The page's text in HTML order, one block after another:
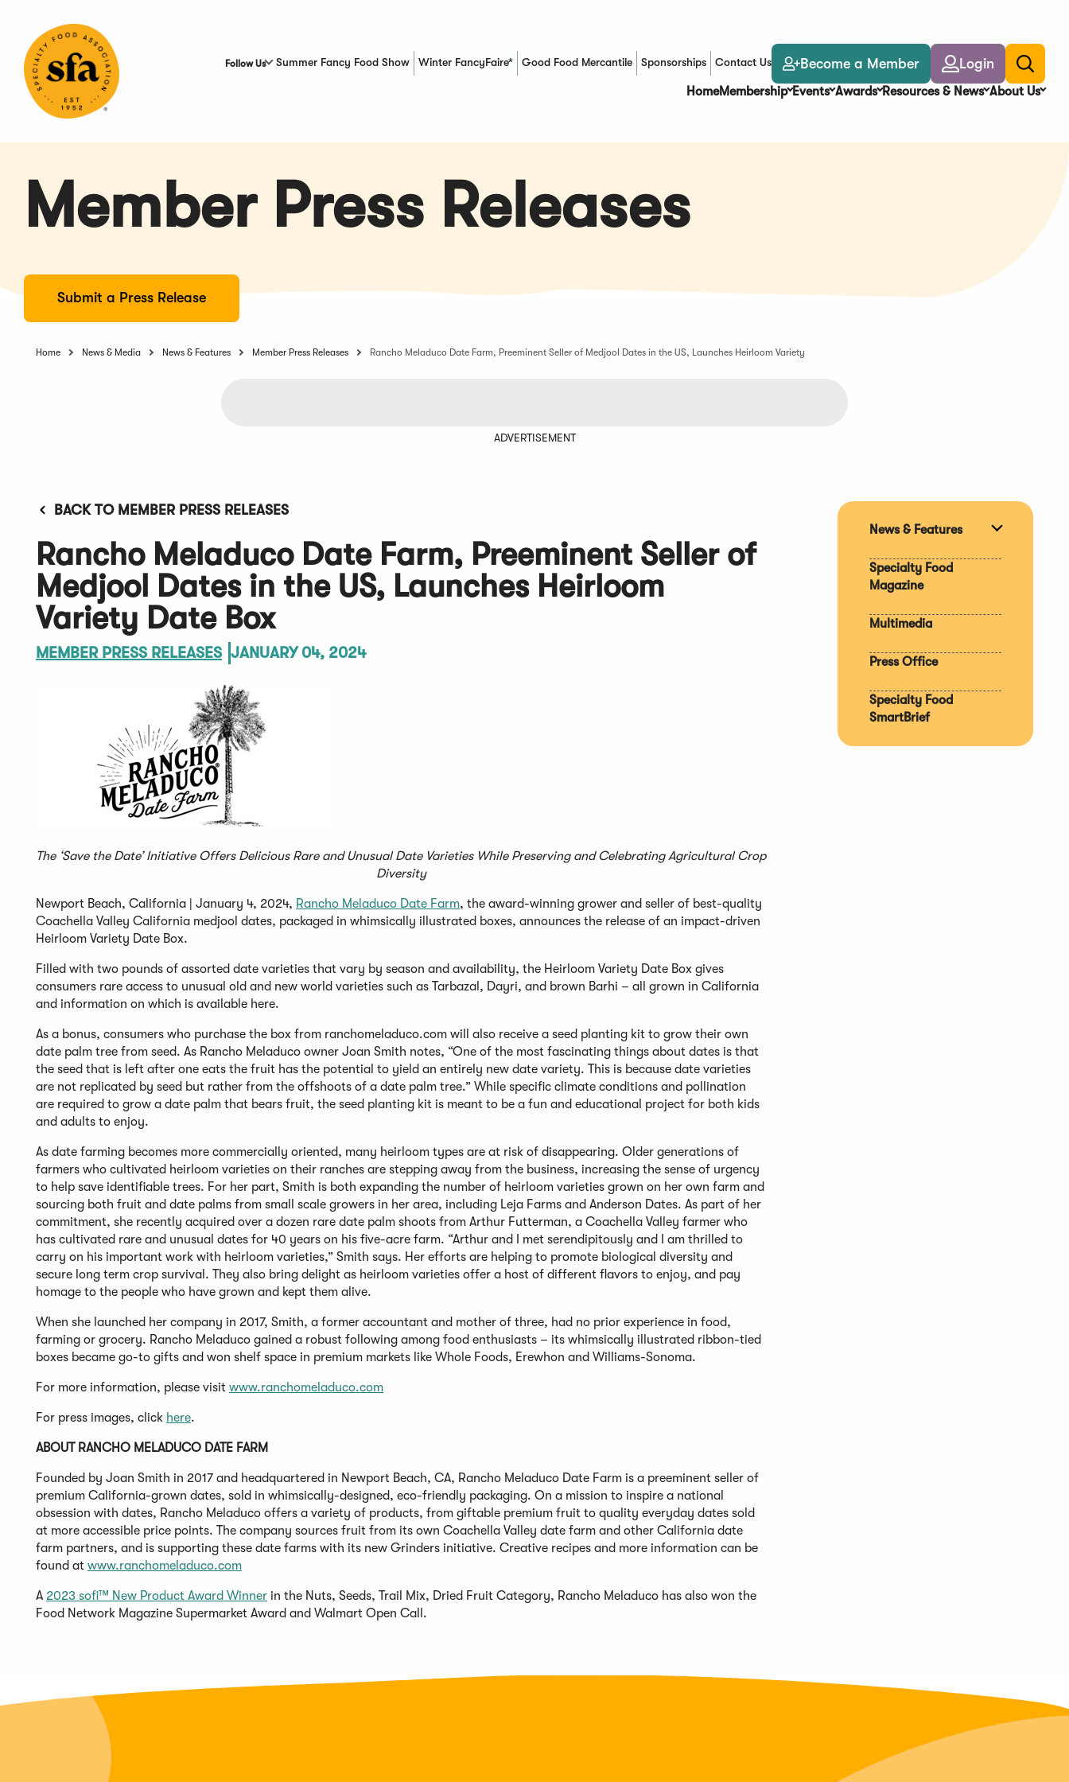
Content
Follow Us Summer Fancy Food Show Winter FancyFaire* Good Food Mercantile
(Opens in a new window)Sponsorships Contact Us Become a Member Login
Toggle
search
HomeMembership Events Awards Resources & News About Us
Member Press Releases
Submit a Press Release
Home News & Media News & Features Member Press Releases Rancho Meladuco Date Farm, Preeminent Seller of Medjool Dates in the US, Launches Heirloom Variety
ADVERTISEMENT
BACK TO MEMBER PRESS RELEASES
Rancho Meladuco Date Farm, Preeminent Seller of
Medjool Dates in the US, Launches Heirloom
Variety Date Box
MEMBER PRESS RELEASES JANUARY 04, 2024
The ‘Save the Date’ Initiative Offers Delicious Rare and Unusual Date Varieties While Preserving and Celebrating Agricultural Crop
Diversity
Newport Beach, California | January 4, 2024, Rancho Meladuco Date Farm, the award-winning grower and seller of best-quality
Coachella Valley California medjool dates, packaged in whimsically illustrated boxes, announces the release of an impact-driven
Heirloom Variety Date Box.
Filled with two pounds of assorted date varieties that vary by season and availability, the Heirloom Variety Date Box gives
consumers rare access to unusual old and new world varieties such as Tarbazal, Dayri, and brown Barhi – all grown in California
and information on which is available here.
As a bonus, consumers who purchase the box from ranchomeladuco.com will also receive a seed planting kit to grow their own
date palm tree from seed. As Rancho Meladuco owner Joan Smith notes, “One of the most fascinating things about dates is that
the seed that is left after one eats the fruit has the potential to yield an entirely new date variety. This is because date varieties
are not replicated by seed but rather from the offshoots of a date palm tree.” While specific climate conditions and pollination
are required to grow a date palm that bears fruit, the seed planting kit is meant to be a fun and educational project for both kids
and adults to enjoy.
As date farming becomes more commercially oriented, many heirloom types are at risk of disappearing. Older generations of
farmers who cultivated heirloom varieties on their ranches are stepping away from the business, increasing the sense of urgency
to help save identifiable trees. For her part, Smith is both expanding the number of heirloom varieties grown on her own farm and
sourcing both fruit and date palms from small scale growers in her area, including Leja Farms and Anderson Dates. As part of her
commitment, she recently acquired over a dozen rare date palm shoots from Arthur Futterman, a Coachella Valley farmer who
has cultivated rare and unusual dates for 40 years on his five-acre farm. “Arthur and I met serendipitously and I am thrilled to
carry on his important work with heirloom varieties,” Smith says. Her efforts are helping to promote biological diversity and
secure long term crop survival. They also bring delight as heirloom varieties offer a host of different flavors to enjoy, and pay
homage to the people who have grown and kept them alive.
When she launched her company in 2017, Smith, a former accountant and mother of three, had no prior experience in food,
farming or grocery. Rancho Meladuco gained a robust following among food enthusiasts – its whimsically illustrated ribbon-tied
boxes became go-to gifts and won shelf space in premium markets like Whole Foods, Erewhon and Williams-Sonoma.
For more information, please visit www.ranchomeladuco.com
For press images, click here.
ABOUT RANCHO MELADUCO DATE FARM
Founded by Joan Smith in 2017 and headquartered in Newport Beach, CA, Rancho Meladuco Date Farm is a preeminent seller of
premium California-grown dates, sold in whimsically-designed, eco-friendly packaging. On a mission to inspire a national
obsession with dates, Rancho Meladuco offers a variety of products, from giftable premium fruit to quality everyday dates sold
at more accessible price points. The company sources fruit from its own Coachella Valley date farm and other California date
farm partners, and is supporting these date farms with its new Grinders initiative. Creative recipes and more information can be
found at www.ranchomeladuco.com
A 2023 sofi™ New Product Award Winner in the Nuts, Seeds, Trail Mix, Dried Fruit Category, Rancho Meladuco has also won the
Food Network Magazine Supermarket Award and Walmart Open Call.
News & Features
Specialty Food
Magazine
Multimedia
Press Office
Specialty Food
SmartBrief